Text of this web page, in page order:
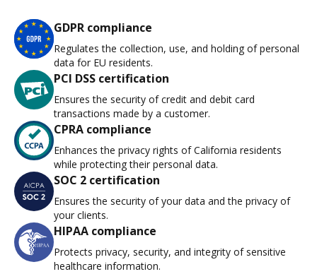
GDPR compliance
Regulates the collection, use, and holding of personal
data for EU residents.
PCI DSS certification
Ensures the security of credit and debit card
transactions made by a customer.
CPRA compliance
Enhances the privacy rights of California residents
while protecting their personal data.
SOC 2 certification
Ensures the security of your data and the privacy of
your clients.
HIPAA compliance
Protects privacy, security, and integrity of sensitive
healthcare information.